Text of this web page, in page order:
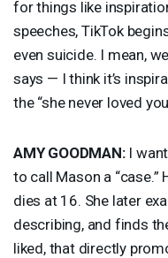
for things like
speeches, TikTok
even suicide. I mean,
says — I think it’s
the “she never loved
AMY GOODMAN:I
to call Mason a “case.”
dies at 16. She later
describing, and finds
liked, that directly